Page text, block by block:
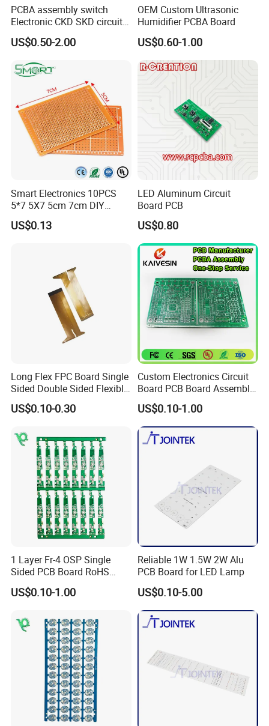
PCBA assembly switch
Electronic CKD SKD circuit
board
US$0.50-2.00
OEM Custom Ultrasonic
Humidifier PCBA Board
US$0.60-1.00
Smart Electronics 10PCS
5*7 5X7 5cm 7cm DIY
Prototype Paper PCB
Breadboard Yellow
US$0.13
LED Aluminum Circuit
Board PCB
US$0.80
Long Flex FPC Board Single
Sided Double Sided Flexible
PCB
US$0.10-0.30
Custom Electronics Circuit
Board PCB Board Assembly
Design One Stop
Manufacture Service
US$0.10-1.00
1 Layer Fr-4 OSP Single
Sided PCB Board RoHS
Compliant Custom
US$0.10-1.00
Reliable 1W 1.5W 2W Alu
PCB Board for LED Lamp
US$0.10-5.00